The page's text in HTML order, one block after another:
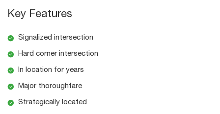
Key Features
Signalized intersection
Hard corner intersection
In location for years
Major thoroughfare
Strategically located